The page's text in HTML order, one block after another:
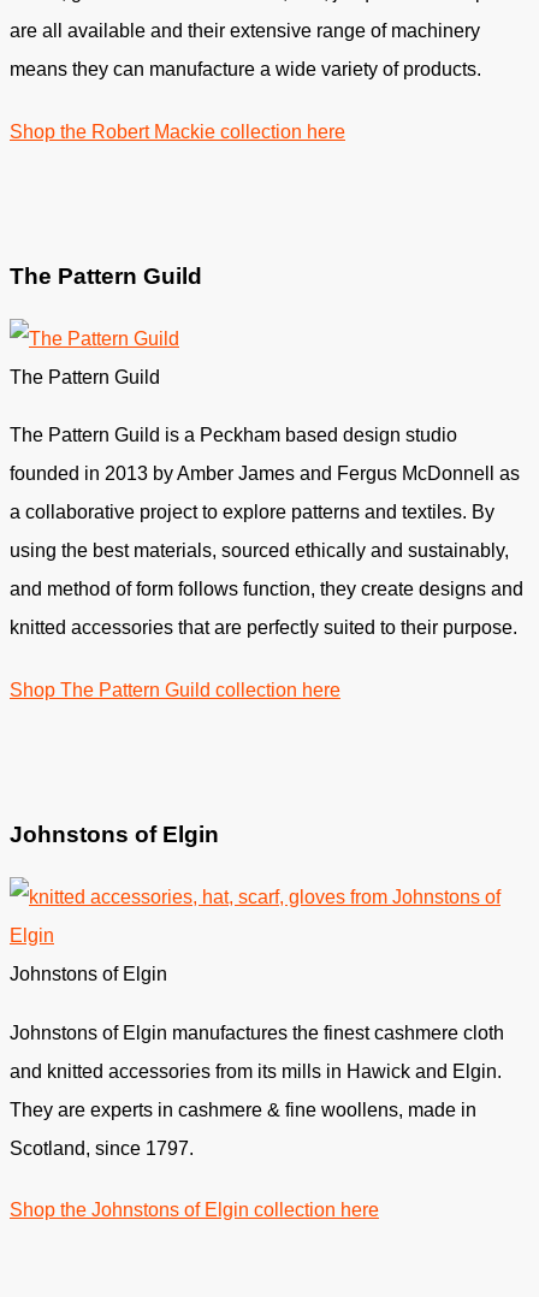
are all available and their extensive range of machinery
means they can manufacture a wide variety of products.
Shop the Robert Mackie collection here
The Pattern Guild
The Pattern Guild
The Pattern Guild is a Peckham based design studio
founded in 2013 by Amber James and Fergus McDonnell as
a collaborative project to explore patterns and textiles. By
using the best materials, sourced ethically and sustainably,
and method of form follows function, they create designs and
knitted accessories that are perfectly suited to their purpose.
Shop The Pattern Guild collection here
Johnstons of Elgin
Johnstons of Elgin
Johnstons of Elgin manufactures the finest cashmere cloth
and knitted accessories from its mills in Hawick and Elgin.
They are experts in cashmere & fine woollens, made in
Scotland, since 1797.
Shop the Johnstons of Elgin collection here